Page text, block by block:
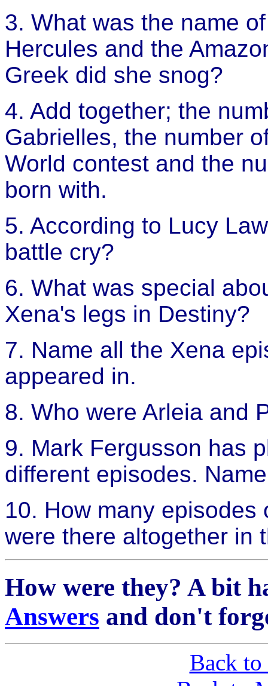
3. What was the name
Hercules and the
Greek did she snog?
4. Add together; the
Gabrielles, the number
World contest and the
born with.
5. According to Lucy
battle cry?
6. What was special
Xena's legs in Destiny?
7. Name all the Xena
appeared in.
8. Who were Arleia and
9. Mark Fergusson has
different episodes.
10. How many
were there altogether in
How were they? A bit
Answers and don't
Back to